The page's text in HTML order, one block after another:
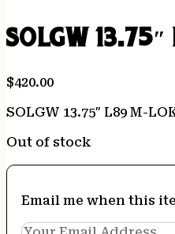
SOLGW
$420.00
SOLGW 13.75″ L89 M-
Out of stock
Email me when this